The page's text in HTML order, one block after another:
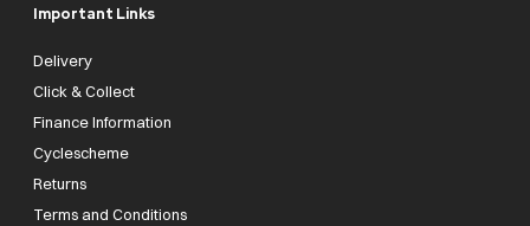
Important Links
Delivery
Click & Collect
Finance Information
Cyclescheme
Returns
Terms and Conditions